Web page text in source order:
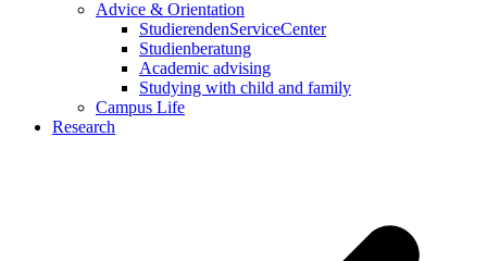
Advice & Orientation
StudierendenServiceCenter
Studienberatung
Academic advising
Studying with child and family
Campus Life
Research